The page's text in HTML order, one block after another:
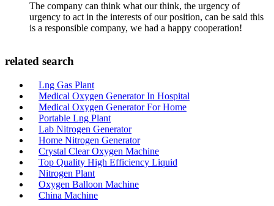
The company can think what our think, the urgency of
urgency to act in the interests of our position, can be said this
is a responsible company, we had a happy cooperation!
related search
Lng Gas Plant
Medical Oxygen Generator In Hospital
Medical Oxygen Generator For Home
Portable Lng Plant
Lab Nitrogen Generator
Home Nitrogen Generator
Crystal Clear Oxygen Machine
Top Quality High Efficiency Liquid
Nitrogen Plant
Oxygen Balloon Machine
China Machine